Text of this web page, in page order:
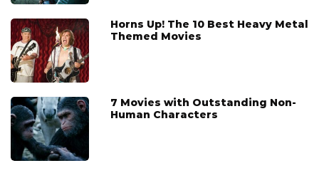
Horns Up! The 10 Best Heavy Metal
Themed Movies
7 Movies with Outstanding Non-
Human Characters